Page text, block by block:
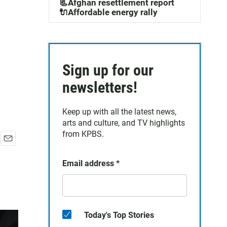
📃Afghan resettlement report
🔌Affordable energy rally
Sign up for our
newsletters!
Keep up with all the latest news,
arts and culture, and TV highlights
from KPBS.
Email address *
Today's Top Stories